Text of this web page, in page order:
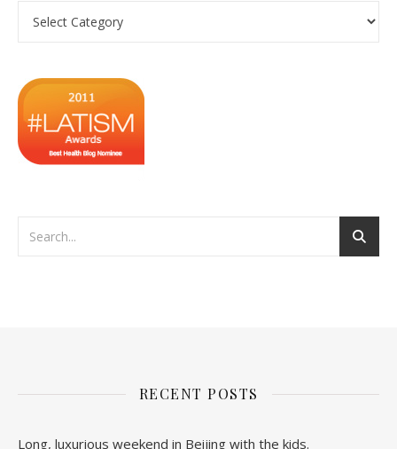
RECENT POSTS
Long, luxurious weekend in Beijing with the kids.